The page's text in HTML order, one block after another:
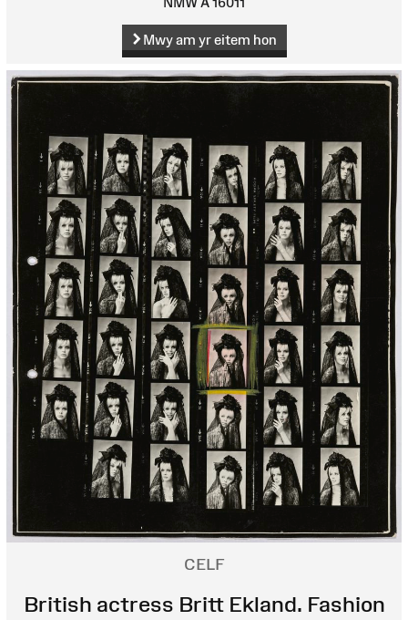
Mwy am yr eitem hon
CELF
British actress Britt Ekland. Fashion